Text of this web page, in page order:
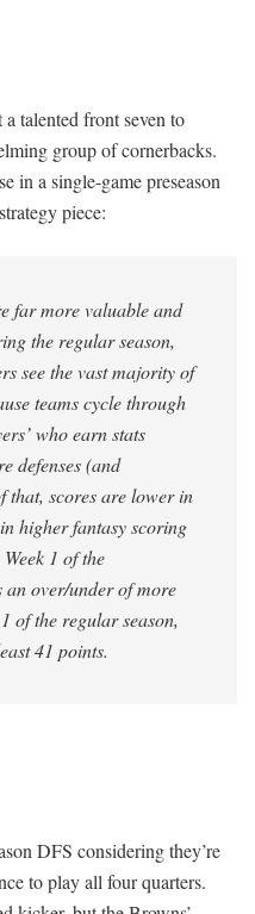
talented front seven to
group of cornerbacks.
in a single-game preseason
piece:
far more valuable and
the regular season,
see the vast majority of
teams cycle through
who earn stats
defenses (and
that, scores are lower in
higher fantasy scoring
1 of the
an over/under of more
of the regular season,
41 points.
DFS considering they’re
to play all four quarters.